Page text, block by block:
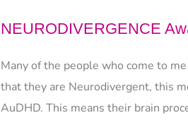
NEURODIVERGENCE
Many of the people who come to
that they are Neurodivergent, this
AuDHD. This means their brain